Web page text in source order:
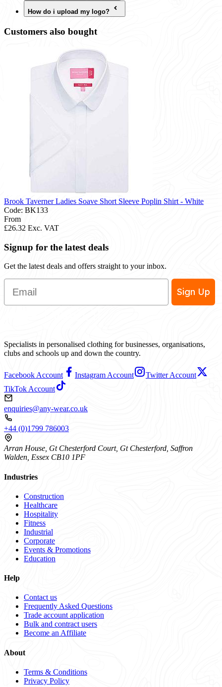
How do i upload my logo?
Customers also bought
Brook Taverner Ladies Soave Short Sleeve Poplin Shirt - White
Code: BK133
From
£26.32 Exc. VAT
Signup for the latest deals
Get the latest deals and offers straight to your inbox.
Email
Sign Up
Specialists in personalised clothing for businesses, organisations,
clubs and schools up and down the country.
Facebook Account Instagram Account
Twitter Account
TikTok Account
enquiries@any-wear.co.uk
+44 (0)1799 786003
Arran House, Gt Chesterford Court, Gt Chesterford, Saffron
Walden, Essex CB10 1PF
Industries
Construction
Healthcare
Hospitality
Fitness
Industrial
Corporate
Events & Promotions
Education
Help
Contact us
Frequently Asked Questions
Trade account application
Bulk and contract users
Become an Affiliate
About
Terms & Conditions
Privacy Policy